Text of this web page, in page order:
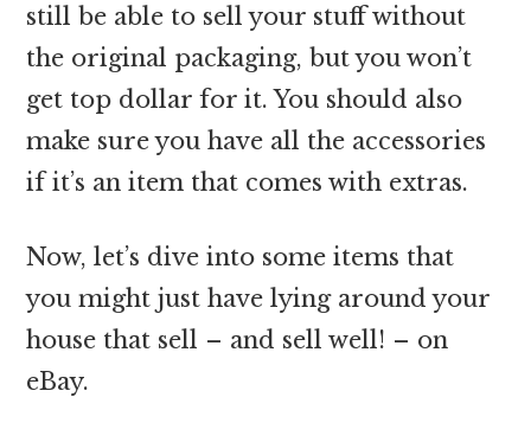
still be able to sell your stuff without
the original packaging, but you won’t
get top dollar for it. You should also
make sure you have all the accessories
if it’s an item that comes with extras.
Now, let’s dive into some items that
you might just have lying around your
house that sell – and sell well! – on
eBay.